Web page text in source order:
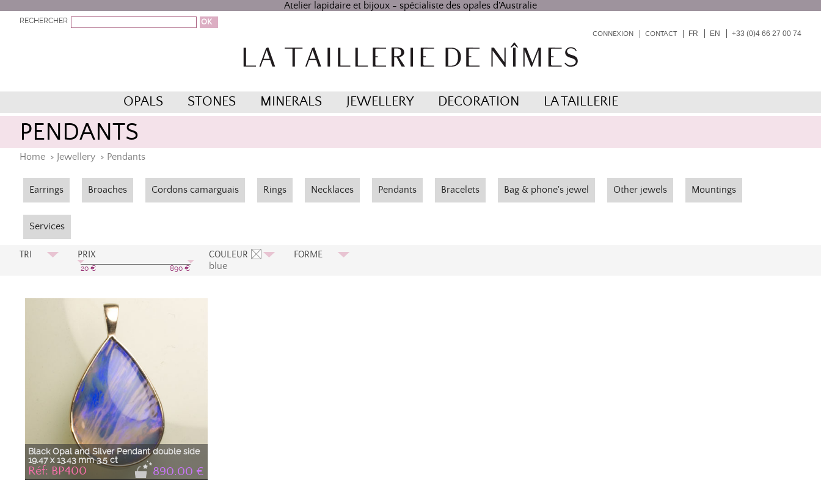
Atelier lapidaire et bijoux - spécialiste des opales d'Australie
RECHERCHER
CONNEXION CONTACT FR EN +33 (0)4 66 27 00 74
OPALS STONES MINERALS JEWELLERY DECORATION LA TAILLERIE
PENDANTS
Home > Jewellery > Pendants
Earrings Broaches Cordons camarguais Rings Necklaces Pendants Bracelets Bag & phone's jewel Other jewels Mountings
Services
TRI
Prix Croissant
A à Z
PRIX
20 € 890 €
COULEUR
Bleu
blue
FORME
Black Opal and Silver Pendant double side
19.47 x 13.43 mm 3.5 ct
890.00 €
Réf: BP400